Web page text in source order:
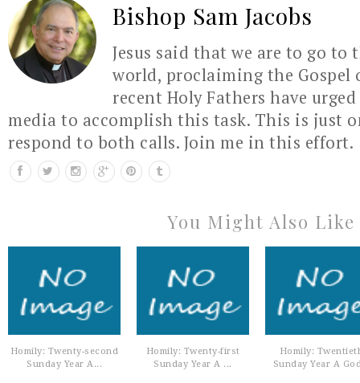
Bishop Sam Jacobs
Jesus said that we are to go to
world, proclaiming the Gospel
recent Holy Fathers have
media to accomplish this task. This is just
respond to both calls. Join me in this effort.
You Might Also Like
Homily: Twenty-second
Sunday Year A...
Homily: Twenty-first
Sunday Year A ...
Homily:
Sunday Year A